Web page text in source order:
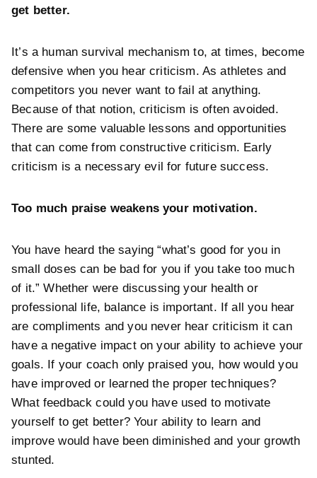
get better.
It’s a human survival mechanism to, at times, become
defensive when you hear criticism. As athletes and
competitors you never want to fail at anything.
Because of that notion, criticism is often avoided.
There are some valuable lessons and opportunities
that can come from constructive criticism. Early
criticism is a necessary evil for future success.
Too much praise weakens your motivation.
You have heard the saying “what’s good for you in
small doses can be bad for you if you take too much
of it.” Whether were discussing your health or
professional life, balance is important. If all you hear
are compliments and you never hear criticism it can
have a negative impact on your ability to achieve your
goals. If your coach only praised you, how would you
have improved or learned the proper techniques?
What feedback could you have used to motivate
yourself to get better? Your ability to learn and
improve would have been diminished and your growth
stunted.